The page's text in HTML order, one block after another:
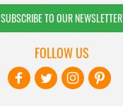
SUBSCRIBE TO OUR NEWSLETTER
FOLLOW US